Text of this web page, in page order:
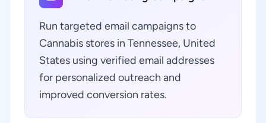
Run targeted email campaigns to
Cannabis stores in Tennessee, United
States using verified email addresses
for personalized outreach and
improved conversion rates.